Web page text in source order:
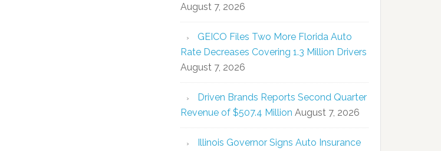
August 7, 2026
GEICO Files Two More Florida Auto
Rate Decreases Covering 1.3 Million Drivers
August 7, 2026
Driven Brands Reports Second Quarter
Revenue of $507.4 Million August 7, 2026
Illinois Governor Signs Auto Insurance